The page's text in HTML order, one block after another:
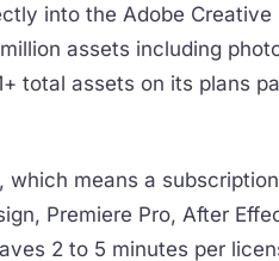
into the Adobe Creative
assets including
total assets on its plans
means a
Premiere Pro, After
2 to 5 minutes per